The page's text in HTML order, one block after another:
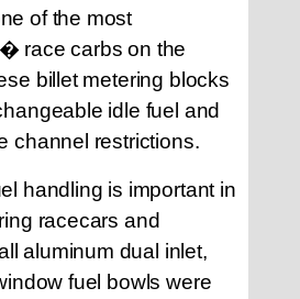
of the most
race carbs on the
billet metering blocks
idle fuel and
channel restrictions.
handling is important in
racecars and
aluminum dual inlet,
fuel bowls were